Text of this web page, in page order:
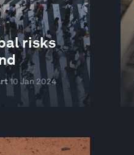
risks
10 Jan 2024